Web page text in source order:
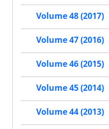
Volume 48 (2017)
Volume 47 (2016)
Volume 46 (2015)
Volume 45 (2014)
Volume 44 (2013)